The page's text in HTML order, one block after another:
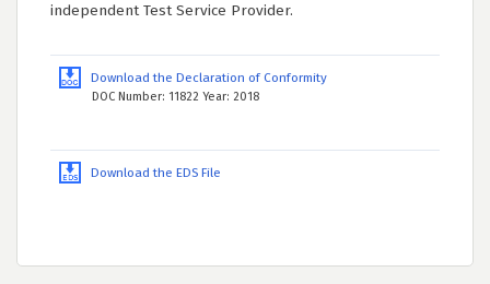
independent Test Service Provider.
Download the Declaration of Conformity
DOC Number: 11822 Year: 2018
Download the EDS File